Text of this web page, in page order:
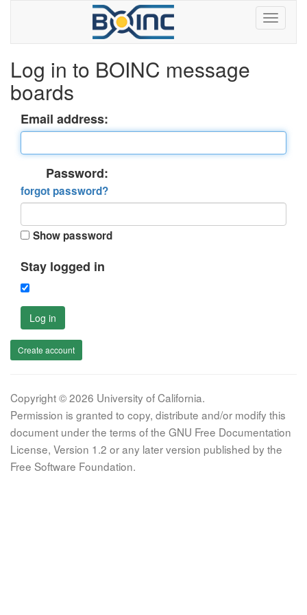
Log in to BOINC message
boards
Email address:
Password:
forgot password?
Show password
Stay logged in
Log in
Create account
Copyright © 2026 University of California.
Permission is granted to copy, distribute and/or modify this
document under the terms of the GNU Free Documentation
License, Version 1.2 or any later version published by the
Free Software Foundation.